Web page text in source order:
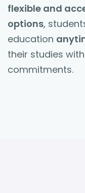
flexible and
options,
education
their studies
commitments.